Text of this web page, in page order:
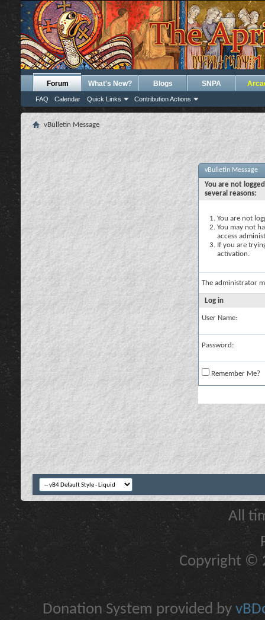
Forum
FAQ Calendar Quick Links Contribution Actions
What's New? Blogs SNPA
vBulletin Message
vBulletin Message
You are not
several reasons:
You are not
You may not
access
If you are
activation.
The administrator
Log in
User Name:
Password:
Remember Me?
All
Copyright ©
Donation System provided by